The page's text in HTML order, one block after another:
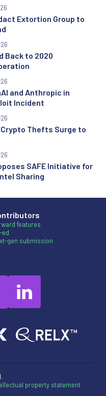
Extortion Group to
Back to 2020
and Anthropic in
Incident
Thefts Surge to
SAFE Initiative for
Sharing
features
ed
gen submission
property statement